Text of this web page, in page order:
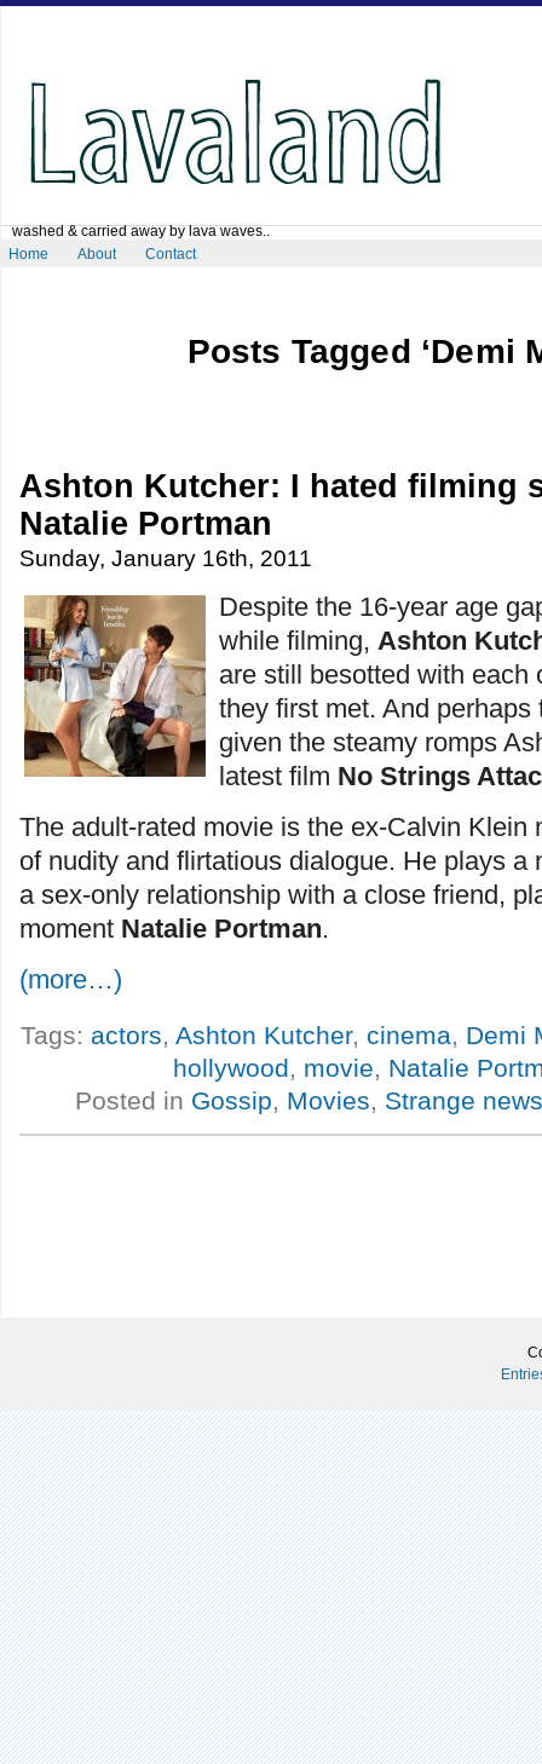
washed & carried away by lava waves..
Home
About Contact
Posts Tagged ‘Demi
Ashton Kutcher: I hated filming
Natalie Portman
Sunday, January 16th, 2011
Despite the 16-year age
while filming, Ashton
are still besotted with each
they first met. And perhaps
given the steamy romps
latest film No Strings
The adult-rated movie is the ex-Calvin Klein
of nudity and flirtatious dialogue. He plays a
a sex-only relationship with a close friend,
moment Natalie Portman.
(more…)
Tags: actors, Ashton Kutcher, cinema, Demi
hollywood, movie, Natalie
Posted in Gossip, Movies, Strange news